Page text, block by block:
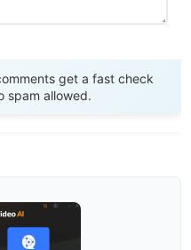
get a fast check
spam allowed.